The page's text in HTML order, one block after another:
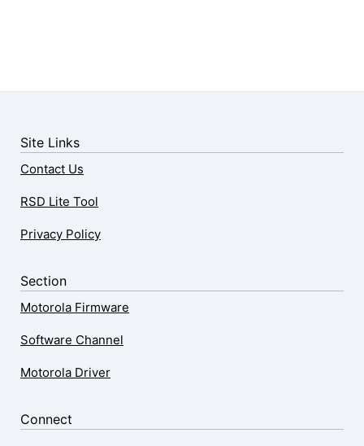
Site Links
Contact Us
RSD Lite Tool
Privacy Policy
Section
Motorola Firmware
Software Channel
Motorola Driver
Connect